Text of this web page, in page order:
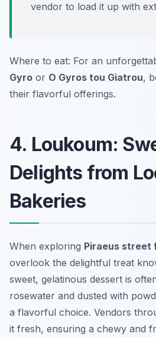
vendor to load it up with
Where to eat: For an
Gyro or O Gyros tou Giatrou,
their flavorful offerings.
4. Loukoum:
Delights from
Bakeries
When exploring Piraeus street
overlook the delightful treat
sweet, gelatinous dessert is
rosewater and dusted with
a flavorful choice. Vendors
it fresh, ensuring a chewy and